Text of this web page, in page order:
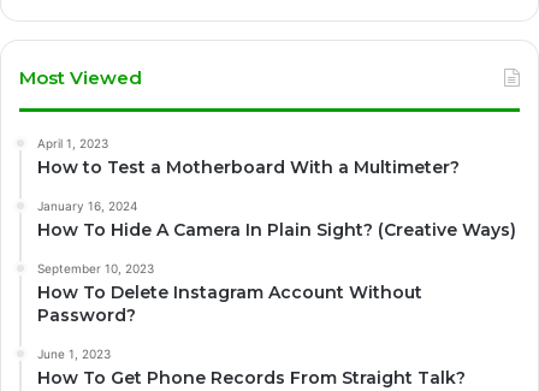
Most Viewed
April 1, 2023
How to Test a Motherboard With a Multimeter?
January 16, 2024
How To Hide A Camera In Plain Sight? (Creative Ways)
September 10, 2023
How To Delete Instagram Account Without
Password?
June 1, 2023
How To Get Phone Records From Straight Talk?